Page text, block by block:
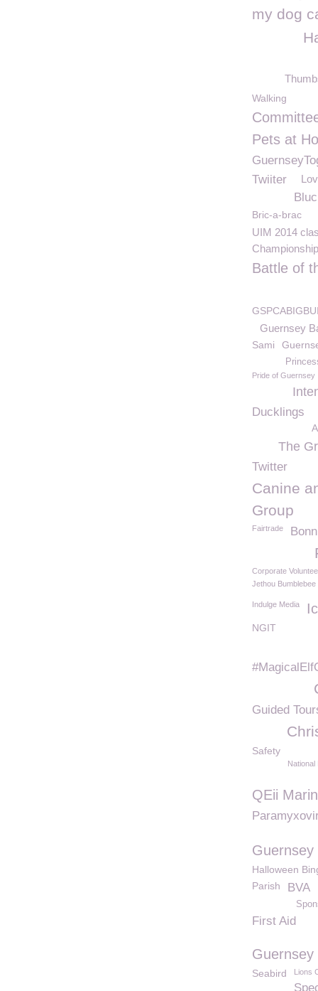
my dog
Walking
Pets at
Twiiter
Bric-a-brac
UIM 2014
Battle of
Guernsey
Sami
Pride of Guernsey
Ducklings
The
Twitter
Canine
Group
Fairtrade
Corporate
Jethou Bumblebee
Indulge Media
NGIT
Guided
Safety
National
QEii
Halloween
Parish
BVA
First Aid
Guernsey
Seabird Lions